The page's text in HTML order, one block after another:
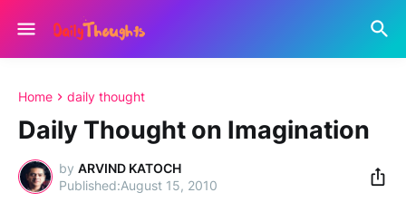
Home daily thought
Daily Thought on Imagination
by ARVIND KATOCH
August 15, 2010